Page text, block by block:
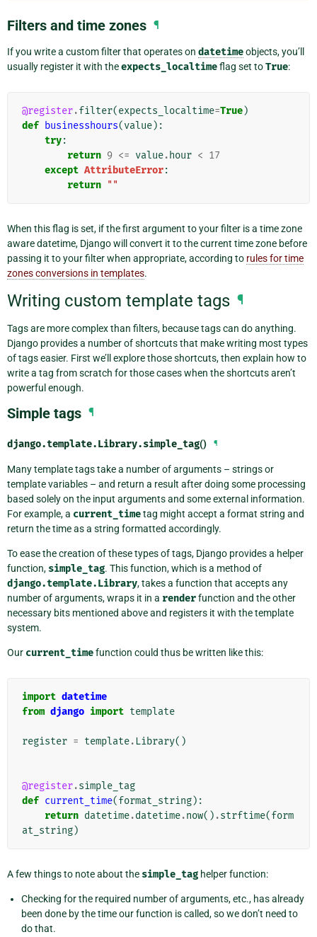
Filters and time zones ¶
If you write a custom filter that operates on datetimeobjects, you’ll
usually register it with theexpects_localtimeflag set toTrue:
@register.filter(expects_localtime=True)
def businesshours(value):
try:
return 9 <= value. hour < 17
except AttributeError:
return ""
When this flag is set, if the first argument to your filter is a time zone
aware datetime, Django will convert it to the current time zone before
passing it to your filter when appropriate, according to rules for time
zones conversions in templates.
Writing custom template tags ¶
Tags are more complex than filters, because tags can do anything.
Django provides a number of shortcuts that make writing most types
of tags easier. First we’ll explore those shortcuts, then explain how to
write a tag from scratch for those cases when the shortcuts aren’t
powerful enough.
Simple tags ¶
django.template.Library.simple_tag() ¶
Many template tags take a number of arguments – strings or
template variables – and return a result after doing some processing
based solely on the input arguments and some external information.
For example, a current_timetag might accept a format string and
return the time as a string formatted accordingly.
To ease the creation of these types of tags, Django provides a helper
function, simple_tag. This function, which is a method of
django.template.Library, takes a function that accepts any
number of arguments, wraps it in a renderfunction and the other
necessary bits mentioned above and registers it with the template
system.
Our current_timefunction could thus be written like this:
import datetime
from django import template
register = template. Library()
@register.simple_tag
def current_time(format_string):
return datetime.datetime.now() .strftime(form
at_string)
A few things to note about the simple_tag helper function:
Checking for the required number of arguments, etc., has already
been done by the time our function is called, so we don’t need to
do that.